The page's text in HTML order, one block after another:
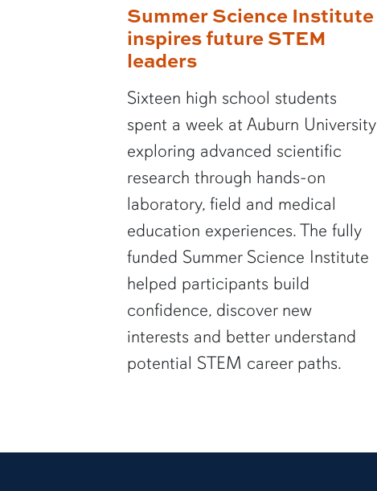
Summer Science Institute
inspires future STEM
leaders
Sixteen high school students
spent a week at Auburn University
exploring advanced scientific
research through hands-on
laboratory, field and medical
education experiences. The fully
funded Summer Science Institute
helped participants build
confidence, discover new
interests and better understand
potential STEM career paths.